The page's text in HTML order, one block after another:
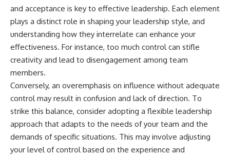
and acceptance is key to effective leadership. Each element
plays a distinct role in shaping your leadership style, and
understanding how they interrelate can enhance your
effectiveness. For instance, too much control can stifle
creativity and lead to disengagement among team
members.
Conversely, an overemphasis on influence without adequate
control may result in confusion and lack of direction. To
strike this balance, consider adopting a flexible leadership
approach that adapts to the needs of your team and the
demands of specific situations. This may involve adjusting
your level of control based on the experience and